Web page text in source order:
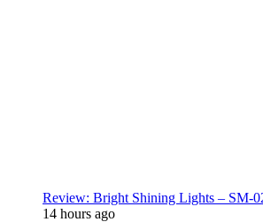
Review: Bright Shining Lights – SM-
14 hours ago